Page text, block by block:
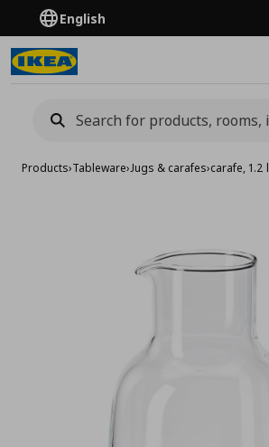
English
Products›Tableware›Jugs & carafes›carafe, 1.2 l